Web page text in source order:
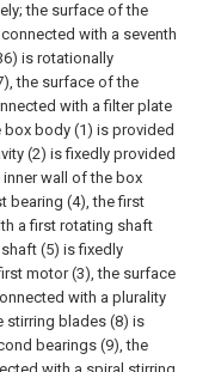
the surface of the
with a seventh
is rotationally
the surface of the
with a filter plate
body (1) is provided
(2) is fixedly provided
wall of the box
bearing (4), the first
a first rotating shaft
(5) is fixedly
motor (3), the surface
with a plurality
stirring blades (8) is
bearings (9), the